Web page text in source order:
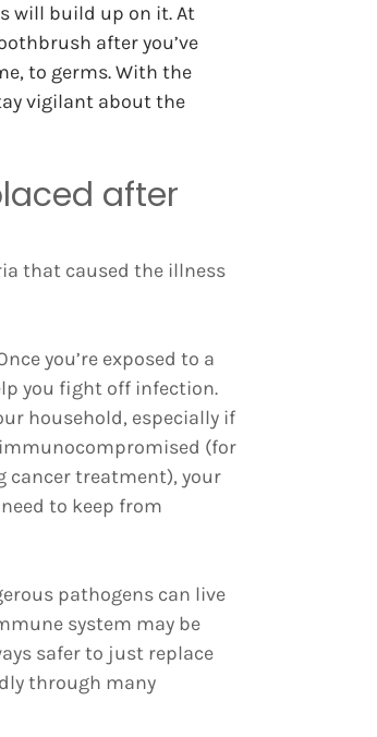
will build up on it. At
after you’ve
to germs. With the
vigilant about the
after
that caused the illness
you’re exposed to a
you fight off infection.
household, especially if
(for
cancer treatment), your
to keep from
pathogens can live
system may be
safer to just replace
through many